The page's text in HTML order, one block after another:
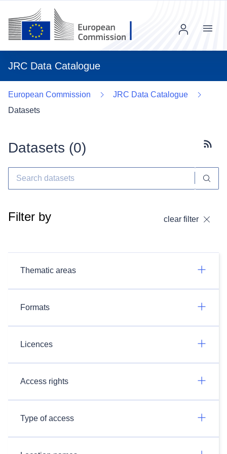
JRC Data Catalogue
Menu
European Commission
JRC Data Catalogue
Datasets
Datasets (0)
Filter by clear filter
Thematic areas
Formats
Licences
Access rights
Type of access